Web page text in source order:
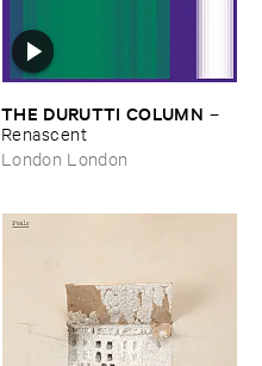
THE ​DURUTTI ​COLUMN –
Renascent
London London